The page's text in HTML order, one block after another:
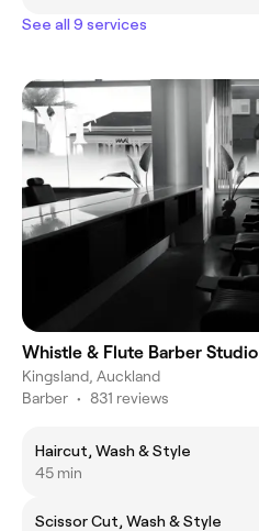
See all 9 services
Whistle & Flute Barber Studio
Kingsland, Auckland
Barber • 831 reviews
Haircut, Wash & Style
45 min
Scissor Cut, Wash & Style